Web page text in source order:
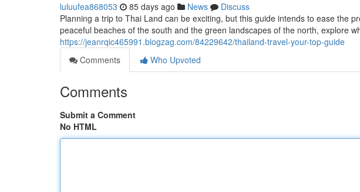
luluufea868053 85 days ago News
Discuss
Planning a trip to Thai Land can be exciting, but this guide intends to ease the
peaceful beaches of the south and the green landscapes of the north, explore
https://jeanrqic465991.blogzag.com/84229642/thailand-travel-your-top-guide
Comments
Who Upvoted
Comments
Submit a Comment
No HTML